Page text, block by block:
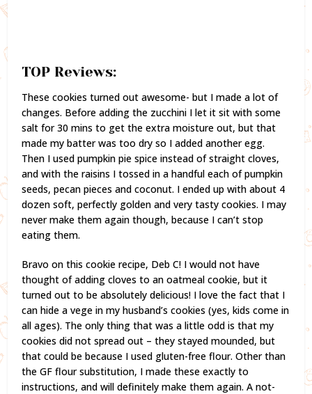
TOP Reviews:
These cookies turned out awesome- but I made a lot of
changes. Before adding the zucchini I let it sit with some
salt for 30 mins to get the extra moisture out, but that
made my batter was too dry so I added another egg.
Then I used pumpkin pie spice instead of straight cloves,
and with the raisins I tossed in a handful each of pumpkin
seeds, pecan pieces and coconut. I ended up with about 4
dozen soft, perfectly golden and very tasty cookies. I may
never make them again though, because I can’t stop
eating them.
Bravo on this cookie recipe, Deb C! I would not have
thought of adding cloves to an oatmeal cookie, but it
turned out to be absolutely delicious! I love the fact that I
can hide a vege in my husband’s cookies (yes, kids come in
all ages). The only thing that was a little odd is that my
cookies did not spread out – they stayed mounded, but
that could be because I used gluten-free flour. Other than
the GF flour substitution, I made these exactly to
instructions, and will definitely make them again. A not-